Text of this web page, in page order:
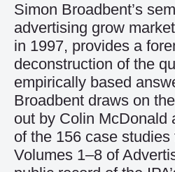
Simon Broadbent’s
advertising grow
in 1997, provides a
deconstruction of the
empirically based
Broadbent draws on
out by Colin McDonald
of the 156 case studies
Volumes 1–8 of